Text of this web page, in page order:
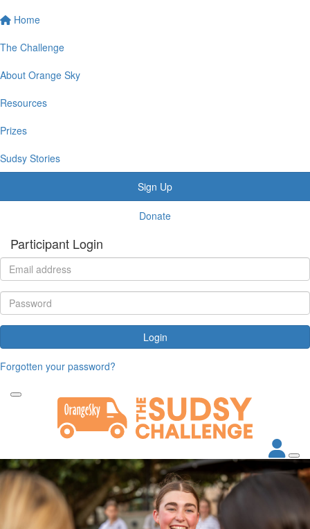
Home
The Challenge
About Orange Sky
Resources
Prizes
Sudsy Stories
Sign Up
Donate
Participant Login
Login
Forgotten your password?